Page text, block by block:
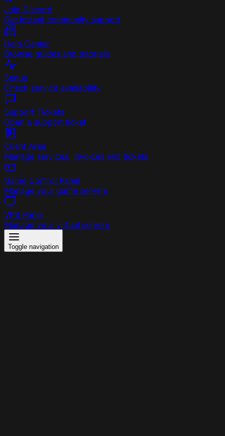
Join Discord
Get instant community support
Help Center
Browse guides and tutorials
Status
Check service availability
Support Tickets
Open a support ticket
Client Area
Manage services, invoices and tickets
Game Control Panel
Manage your game servers
VPS Panel
Manage your virtual servers
Toggle navigation